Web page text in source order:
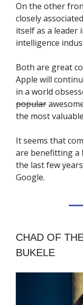
On the other
closely
itself as a leader
intelligence
Both are great
Apple will
in a world
popular
the most
It seems that
are benefitting a
the last few
Google.
CHAD OF
BUKELE